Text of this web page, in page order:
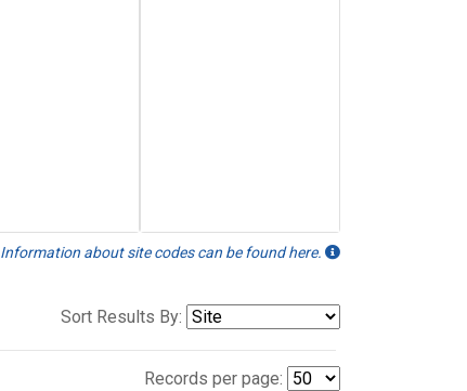
Information about site codes can be found here.
Sort Results By:
Records per page: